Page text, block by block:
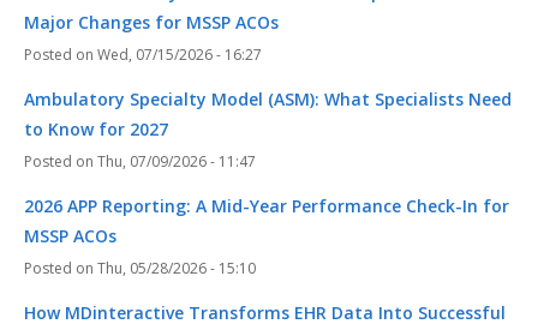
Major Changes for MSSP ACOs
Wed, 07/15/2026 - 16:27
Ambulatory Specialty Model (ASM): What Specialists Need
to Know for 2027
Thu, 07/09/2026 - 11:47
2026 APP Reporting: A Mid-Year Performance Check-In for
MSSP ACOs
Thu, 05/28/2026 - 15:10
How MDinteractive Transforms EHR Data Into Successful